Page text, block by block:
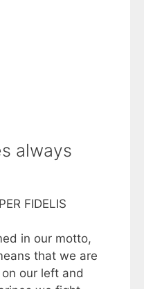
always
FIDELIS
in our motto,
that we are
our left and